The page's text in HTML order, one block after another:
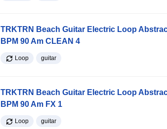
TRKTRN Beach Guitar Electric Loop
BPM 90 Am CLEAN 4
Loop guitar
TRKTRN Beach Guitar Electric Loop
BPM 90 Am FX 1
Loop guitar